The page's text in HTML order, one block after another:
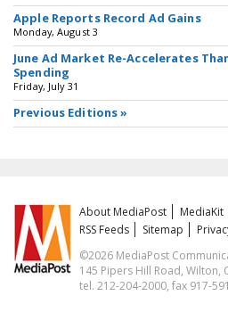
Apple Reports Record Ad Gains
Monday, August 3
June Ad Market Re-Accelerates
Spending
Friday, July 31
Previous Editions »
About MediaPost MediaKit
RSS Feeds
Sitemap
©2026 MediaPost
145 Pipers Hill Road, Wilton,
tel. 212-204-2000, fax 917-